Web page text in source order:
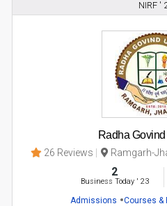
NIRF '
Radha
26 Reviews Ramgarh-
2
Business Today' 23
Admissions Courses &